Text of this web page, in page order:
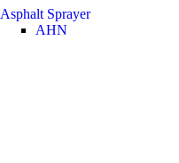
Asphalt Sprayer
AHN